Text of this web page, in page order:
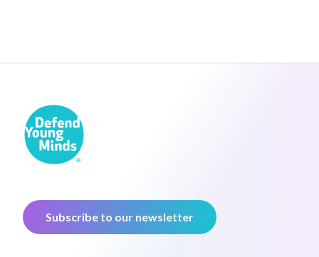
Subscribe to our newsletter